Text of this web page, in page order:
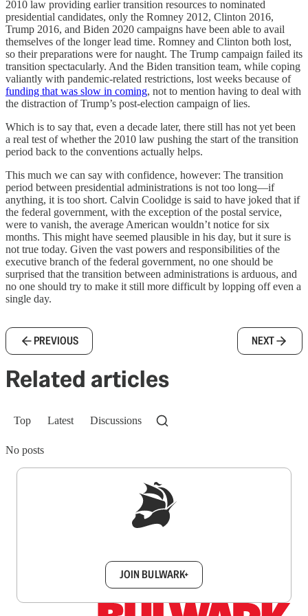
2010 law providing earlier transition resources to nominated
presidential candidates, only the Romney 2012, Clinton 2016,
Trump 2016, and Biden 2020 campaigns have been able to avail
themselves of the longer lead time. Romney and Clinton both lost,
so their preparations were for naught. The Trump campaign failed its
transition spectacularly. And the Biden transition team, while coping
valiantly with pandemic-related restrictions, lost weeks because of
funding that was slow in coming, not to mention having to deal with
the distraction of Trump’s post-election campaign of lies.
Which is to say that, even a decade later, there still has not yet been
a real test of whether the 2010 law pushing the start of the transition
period back to the conventions actually helps.
This much we can say with confidence, however: The transition
period between presidential administrations is not too long—if
anything, it is too short. Calvin Coolidge is said to have joked that if
the federal government, with the exception of the postal service,
were to vanish, the average American wouldn’t notice for six
months. This might have seemed plausible in his day, but it sure is
not true today. Given the vast powers and responsibilities of the
executive branch of the federal government, no one should be
surprised that the transition between administrations is arduous, and
no one should try to make it still more difficult by lopping off even a
single day.
PREVIOUS NEXT
Related articles
Top Latest Discussions
No posts
JOIN BULWARK+